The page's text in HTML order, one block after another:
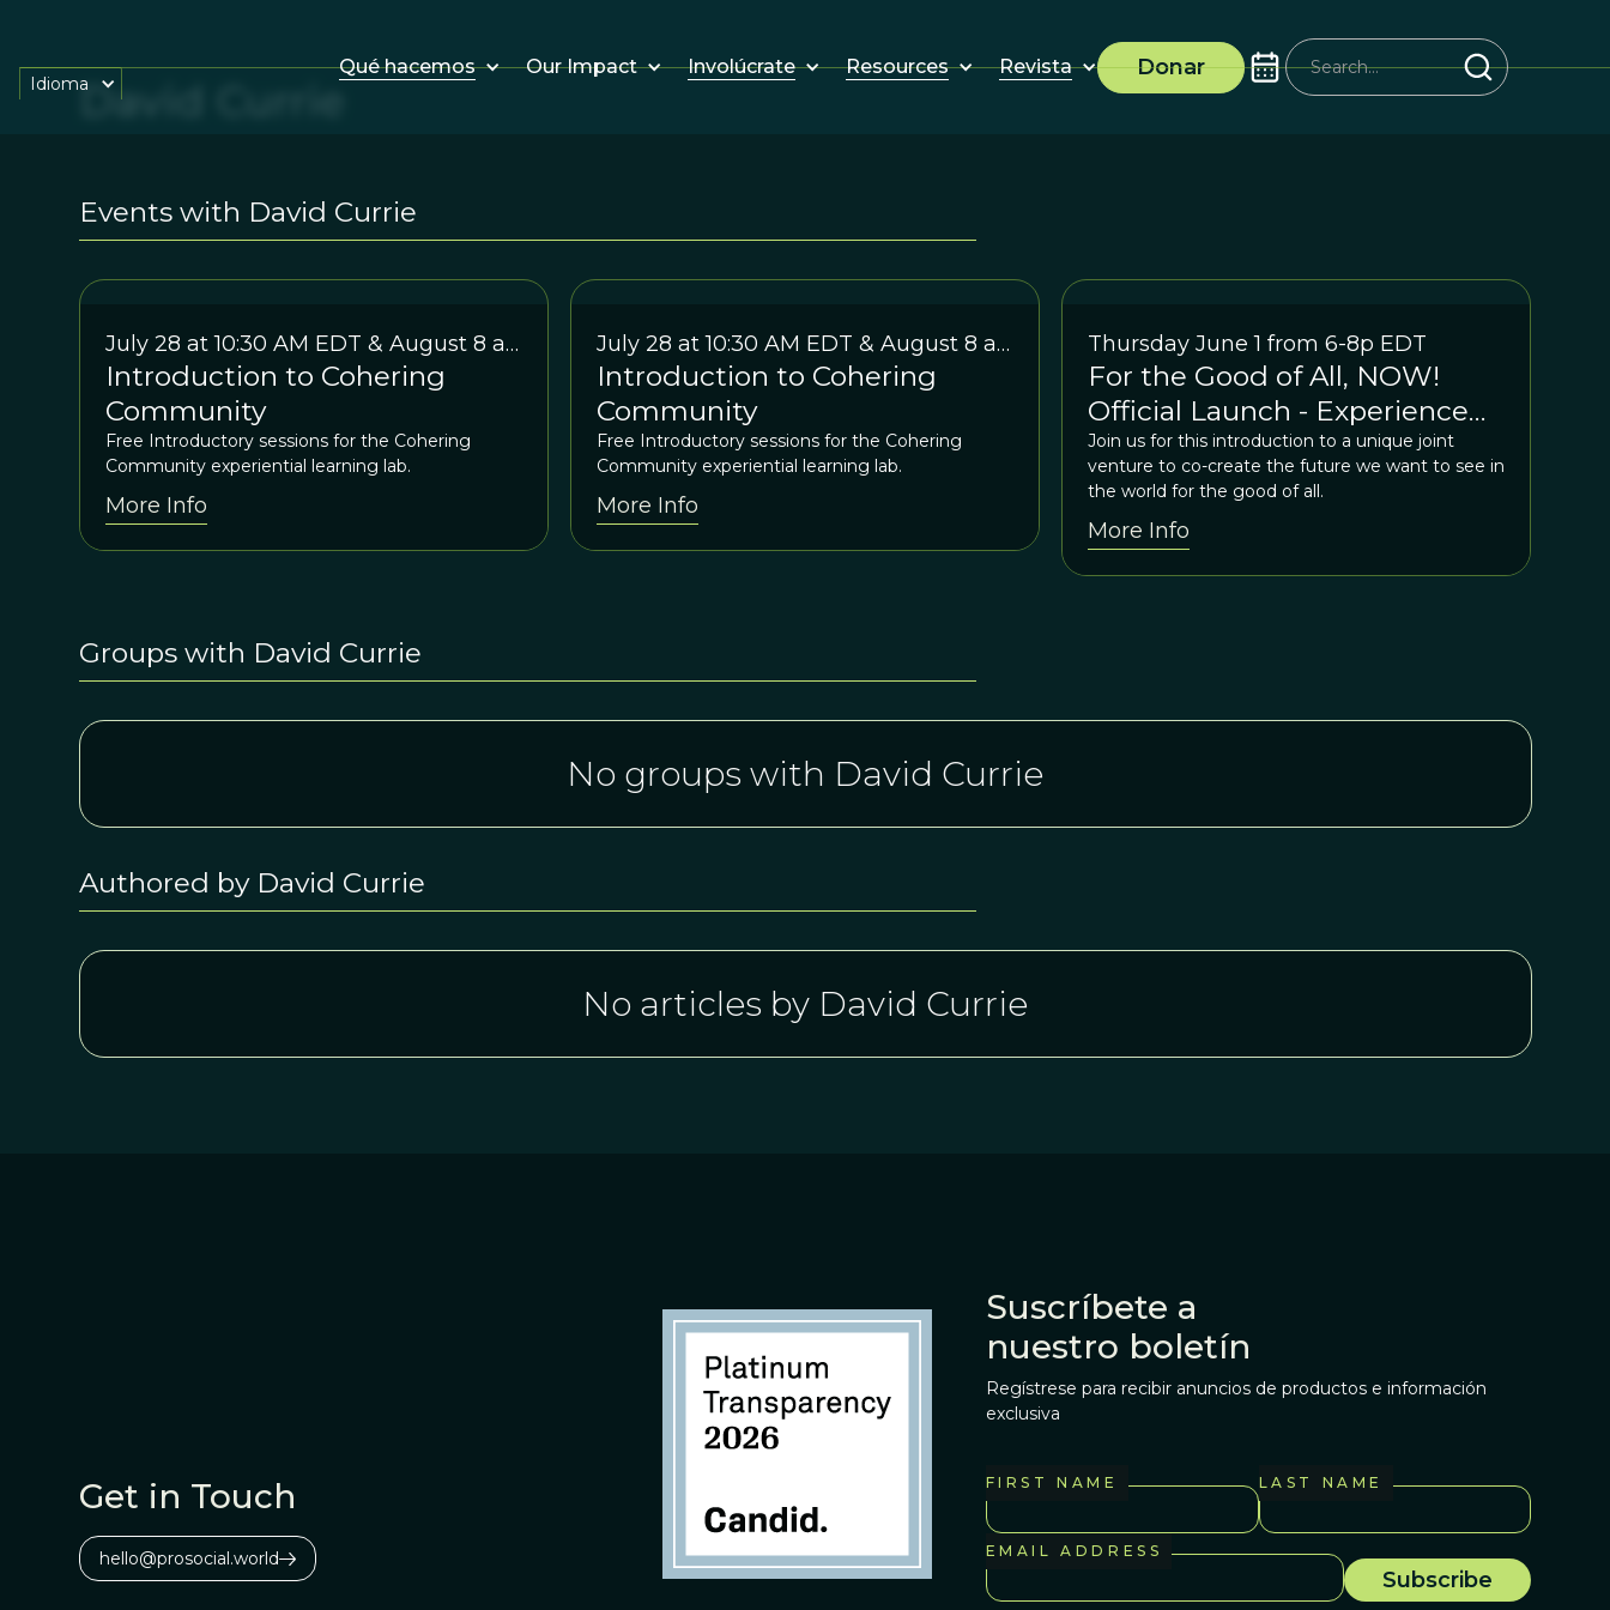
Qué hacemos Our Impact Involúcrate Resources Revista Donar
IdiomaDavid Currie
Events with David Currie
July 28 at 10:30 AM EDT & August 8 at
7:30 EDT
Introduction to Cohering
Community
Free Introductory sessions for the Cohering
Community experiential learning lab.
More Info
July 28 at 10:30 AM EDT & August 8 at
7:30 EDT
Introduction to Cohering
Community
Free Introductory sessions for the Cohering
Community experiential learning lab.
More Info
Thursday June 1 from 6-8p EDT
For the Good of All, NOW!
Official Launch - Experience
the Shift
Join us for this introduction to a unique joint
venture to co-create the future we want to see in
the world for the good of all.
More Info
Groups with David Currie
No groups with David Currie
Authored by David Currie
No articles by David Currie
Get in Touch
hello@prosocial.world
Suscríbete a
nuestro boletín
Regístrese para recibir anuncios de productos e información
exclusiva
FIRST NAME LAST NAME
EMAIL ADDRESS